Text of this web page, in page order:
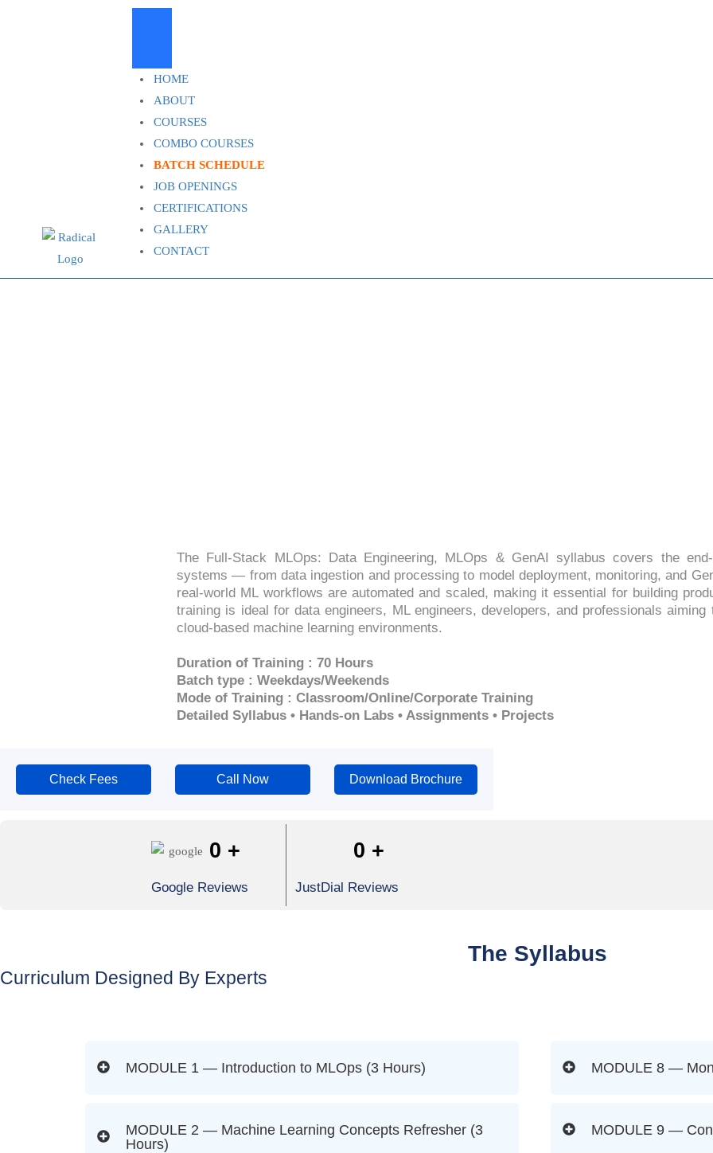
HOME
ABOUT
COURSES
COMBO COURSES
BATCH SCHEDULE
JOB OPENINGS
CERTIFICATIONS
GALLERY
CONTACT
The Full-Stack MLOps: Data Engineering, MLOps & GenAI syllabus covers the
systems — from data ingestion and processing to model deployment, monitoring, and
real-world ML workflows are automated and scaled, making it essential for building
training is ideal for data engineers, ML engineers, developers, and professionals
cloud-based machine learning environments.
Duration of Training : 70 Hours
Batch type : Weekdays/Weekends
Mode of Training : Classroom/Online/Corporate Training
Detailed Syllabus • Hands-on Labs • Assignments • Projects
Check Fees Call Now Download Brochure
0 +
Google Reviews
0 +
JustDial Reviews
The Syllabus
Curriculum Designed By Experts
MODULE 1 — Introduction to MLOps (3 Hours)
MODULE 2 — Machine Learning Concepts Refresher (3
Hours)
MODULE 8 —
MODULE 9 —